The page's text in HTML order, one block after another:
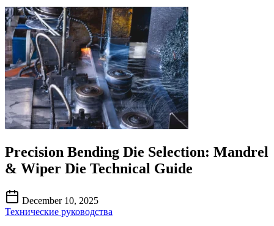
Precision Bending Die Selection: Mandrel
& Wiper Die Technical Guide
December 10, 2025
Технические руководства